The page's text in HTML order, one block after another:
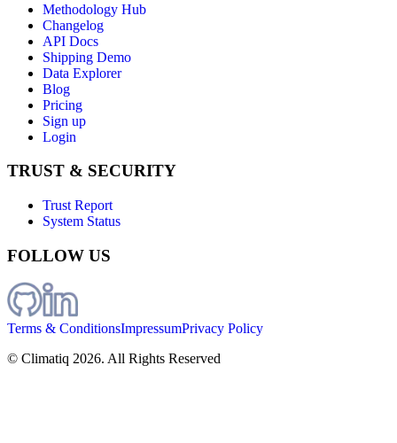
Methodology Hub
Changelog
API Docs
Shipping Demo
Data Explorer
Blog
Pricing
Sign up
Login
TRUST & SECURITY
Trust Report
System Status
FOLLOW US
Terms & ConditionsImpressumPrivacy Policy
© Climatiq 2026. All Rights Reserved